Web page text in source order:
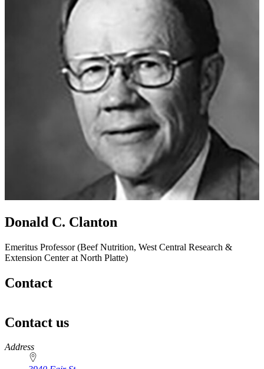
Donald C. Clanton
Emeritus Professor (Beef Nutrition, West Central Research &
Extension Center at North Platte)
Contact
Contact us
https://
www.unl.edu
Address